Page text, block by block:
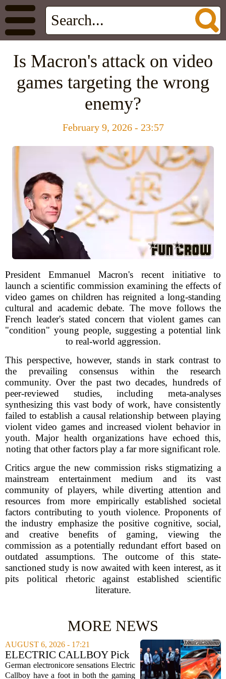
Is Macron's attack on video
games targeting the wrong
enemy?
February 9, 2026 - 23:57
President Emmanuel Macron's recent initiative to
launch a scientific commission examining the effects of
video games on children has reignited a long-standing
cultural and academic debate. The move follows the
French leader's stated concern that violent games can
"condition" young people, suggesting a potential link
to real-world aggression.
This perspective, however, stands in stark contrast to
the prevailing consensus within the research
community. Over the past two decades, hundreds of
peer-reviewed studies, including meta-analyses
synthesizing this vast body of work, have consistently
failed to establish a causal relationship between playing
violent video games and increased violent behavior in
youth. Major health organizations have echoed this,
noting that other factors play a far more significant role.
Critics argue the new commission risks stigmatizing a
mainstream entertainment medium and its vast
community of players, while diverting attention and
resources from more empirically established societal
factors contributing to youth violence. Proponents of
the industry emphasize the positive cognitive, social,
and creative benefits of gaming, viewing the
commission as a potentially redundant effort based on
outdated assumptions. The outcome of this state-
sanctioned study is now awaited with keen interest, as it
pits political rhetoric against established scientific
literature.
MORE NEWS
AUGUST 6, 2026 - 17:21
ELECTRIC CALLBOY Pick
the 7 Greatest Alt & Metal
Songs From Video Game
German electronicore sensations Electric
Callboy have a foot in both the gaming